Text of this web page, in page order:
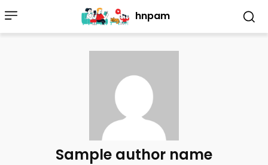
hnpam
Sample author name